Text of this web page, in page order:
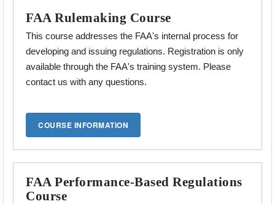
FAA Rulemaking Course
This course addresses the FAA's internal process for
developing and issuing regulations. Registration is only
available through the FAA's training system. Please
contact us with any questions.
FAA Performance-Based Regulations
Course